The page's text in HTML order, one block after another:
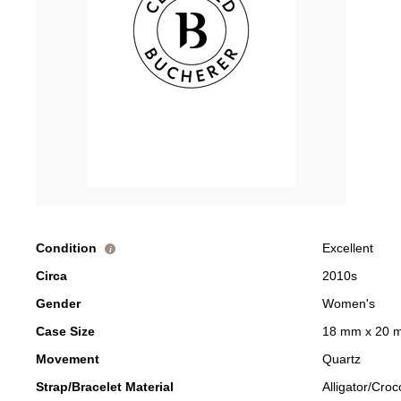
Condition i
Excellent
Circa
2010s
Gender
Women's
Case Size
18 mm x 20
Movement
Quartz
Strap/Bracelet Material
Alligator/